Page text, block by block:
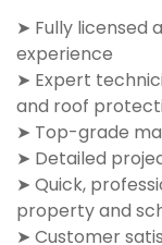
➤ Fully licensed
experience
➤ Expert
and roof
➤ Top-grade
➤ Detailed
➤ Quick,
property and
➤ Customer